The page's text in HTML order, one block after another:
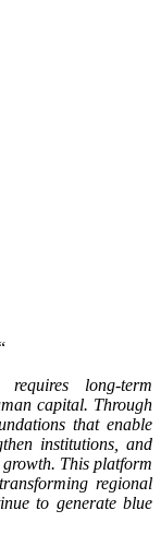
long-term
capital. Through
that enable
institutions, and
This platform
regional
to generate blue